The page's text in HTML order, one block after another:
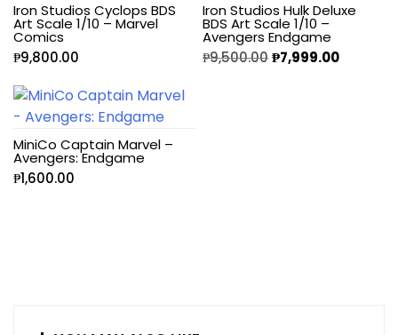
Iron Studios Cyclops BDS
Art Scale 1/10 – Marvel
Comics
₱9,800.00
Iron Studios Hulk Deluxe
BDS Art Scale 1/10 –
Avengers Endgame
₱9,500.00₱7,999.00
MiniCo Captain Marvel –
Avengers: Endgame
₱1,600.00